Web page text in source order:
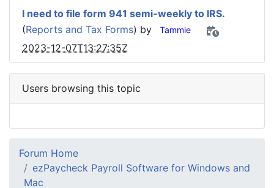
I need to file form 941 semi-weekly to IRS.
(Reports and Tax Forms) by Tammie
2023-12-07T13:27:35Z
Users browsing this topic
Forum Home
ezPaycheck Payroll Software for Windows and
Mac